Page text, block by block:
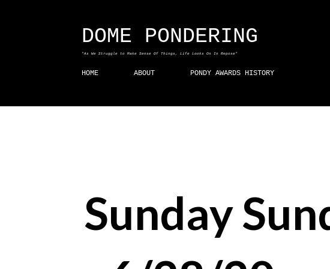
DOME PONDERING
"As We Struggle to Make Sense Of Things, Life Looks On In Repose"
HOME ABOUT PONDY AWARDS HISTORY
Sunday